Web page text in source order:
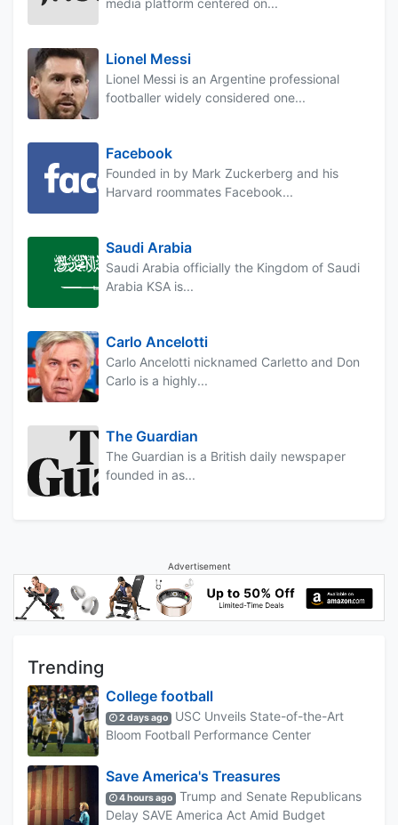
Lionel Messi
Lionel Messi is an Argentine professional
footballer widely considered one...
Facebook
Founded in by Mark Zuckerberg and his
Harvard roommates Facebook...
Saudi Arabia
Saudi Arabia officially the Kingdom of Saudi
Arabia KSA is...
Carlo Ancelotti
Carlo Ancelotti nicknamed Carletto and Don
Carlo is a highly...
The Guardian
The Guardian is a British daily newspaper
founded in as...
Advertisement
Trending
College football
2 days ago
USC Unveils State-of-the-Art
Bloom Football Performance Center
Save America's Treasures
4 hours ago
Trump and Senate Republicans
Delay SAVE America Act Amid Budget